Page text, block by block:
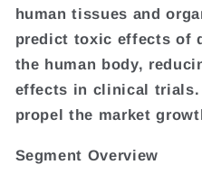
human tissues and
predict toxic effects of
the human body,
effects in clinical trials.
propel the market
Segment Overview